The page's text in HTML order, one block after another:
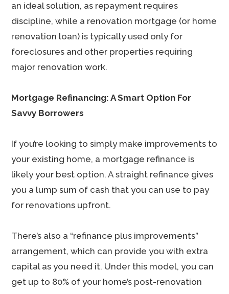
an ideal solution, as repayment requires
discipline, while a renovation mortgage (or home
renovation loan) is typically used only for
foreclosures and other properties requiring
major renovation work.
Mortgage Refinancing: A Smart Option For
Savvy Borrowers
If you’re looking to simply make improvements to
your existing home, a mortgage refinance is
likely your best option. A straight refinance gives
you a lump sum of cash that you can use to pay
for renovations upfront.
There’s also a “refinance plus improvements”
arrangement, which can provide you with extra
capital as you need it. Under this model, you can
get up to 80% of your home’s post-renovation